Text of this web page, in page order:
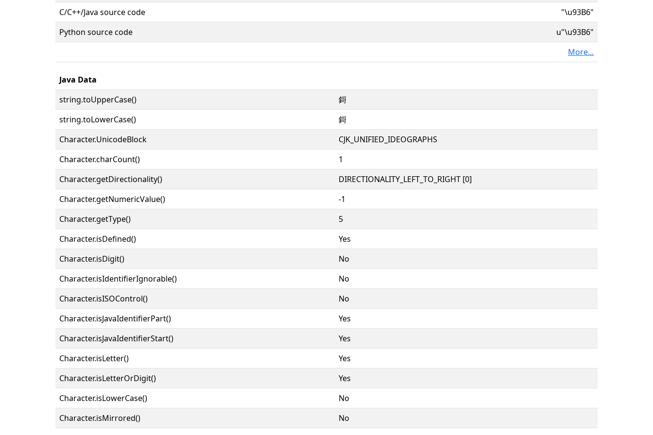
C/C++/Java source code
"\u93B6"
Python source code
u"\u93B6"
More...
Java Data
string.toUpperCase()
鎶
string.toLowerCase()
鎶
Character.UnicodeBlock
CJK_UNIFIED_IDEOGRAPHS
Character.charCount()
1
Character.getDirectionality()
DIRECTIONALITY_LEFT_TO_RIGHT [0]
Character.getNumericValue()
-1
Character.getType()
5
Character.isDefined()
Yes
Character.isDigit()
No
Character.isIdentifierIgnorable()
No
Character.isISOControl()
No
Character.isJavaIdentifierPart()
Yes
Character.isJavaIdentifierStart()
Yes
Character.isLetter()
Yes
Character.isLetterOrDigit()
Yes
Character.isLowerCase()
No
Character.isMirrored()
No